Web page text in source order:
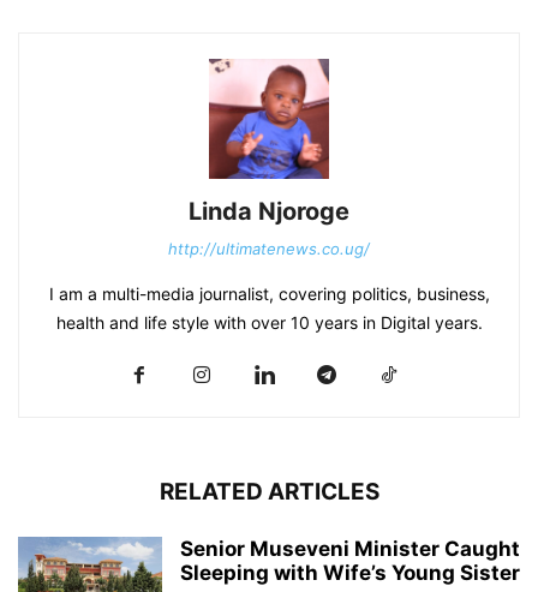
Linda Njoroge
http://ultimatenews.co.ug/
I am a multi-media journalist, covering politics, business,
health and life style with over 10 years in Digital years.
RELATED ARTICLES
Senior Museveni Minister Caught
Sleeping with Wife’s Young Sister